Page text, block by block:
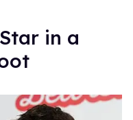
in a